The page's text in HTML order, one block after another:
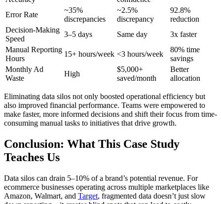
Error Rate
~35%
discrepancies
~2.5%
discrepancy
92.8%
reduction
Decision-Making
Speed
3–5 days Same day
3x faster
Manual Reporting
Hours
15+ hours/week <3 hours/week
80% time
savings
Monthly Ad
Waste
High
$5,000+
saved/month
Better
allocation
Eliminating data silos not only boosted operational efficiency but
also improved financial performance. Teams were empowered to
make faster, more informed decisions and shift their focus from time-
consuming manual tasks to initiatives that drive growth.
Conclusion: What This Case Study
Teaches Us
Data silos can drain 5–10% of a brand’s potential revenue. For
ecommerce businesses operating across multiple marketplaces like
Amazon, Walmart, and Target, fragmented data doesn’t just slow